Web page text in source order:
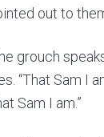
out to
grouch
“That Sam I
Sam I am.”